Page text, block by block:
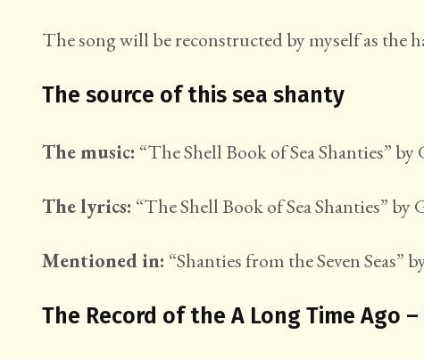
The song will be reconstructed by myself as the
The source of this sea shanty
The music: “The Shell Book of Sea Shanties”
The lyrics: “The Shell Book of Sea Shanties”
Mentioned in: “Shanties from the Seven Seas”
The Record of the A Long Time Ago